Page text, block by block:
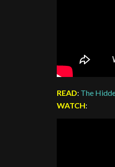
READ: The
WATCH: